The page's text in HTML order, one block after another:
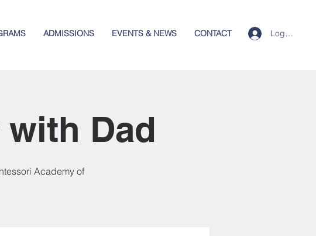
ADMISSIONS EVENTS & NEWS CONTACT Log In
Dad
Academy of